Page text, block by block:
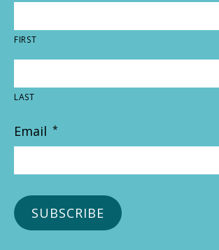
FIRST
LAST
Email *